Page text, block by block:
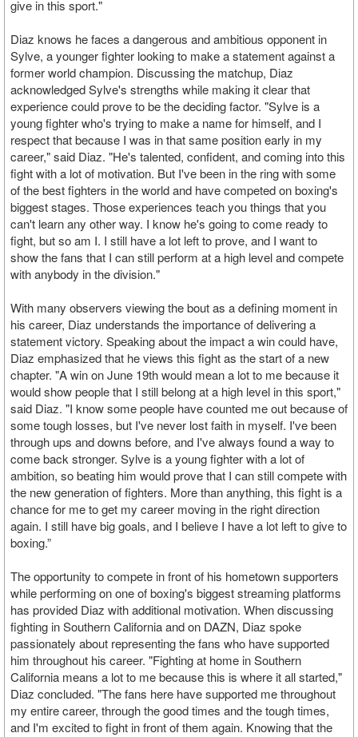
give in this sport."
Diaz knows he faces a dangerous and ambitious opponent in
Sylve, a younger fighter looking to make a statement against a
former world champion. Discussing the matchup, Diaz
acknowledged Sylve's strengths while making it clear that
experience could prove to be the deciding factor. "Sylve is a
young fighter who's trying to make a name for himself, and I
respect that because I was in that same position early in my
career," said Diaz. "He's talented, confident, and coming into this
fight with a lot of motivation. But I've been in the ring with some
of the best fighters in the world and have competed on boxing's
biggest stages. Those experiences teach you things that you
can't learn any other way. I know he's going to come ready to
fight, but so am I. I still have a lot left to prove, and I want to
show the fans that I can still perform at a high level and compete
with anybody in the division."
With many observers viewing the bout as a defining moment in
his career, Diaz understands the importance of delivering a
statement victory. Speaking about the impact a win could have,
Diaz emphasized that he views this fight as the start of a new
chapter. "A win on June 19th would mean a lot to me because it
would show people that I still belong at a high level in this sport,"
said Diaz. "I know some people have counted me out because of
some tough losses, but I've never lost faith in myself. I've been
through ups and downs before, and I've always found a way to
come back stronger. Sylve is a young fighter with a lot of
ambition, so beating him would prove that I can still compete with
the new generation of fighters. More than anything, this fight is a
chance for me to get my career moving in the right direction
again. I still have big goals, and I believe I have a lot left to give to
boxing.”
The opportunity to compete in front of his hometown supporters
while performing on one of boxing's biggest streaming platforms
has provided Diaz with additional motivation. When discussing
fighting in Southern California and on DAZN, Diaz spoke
passionately about representing the fans who have supported
him throughout his career. "Fighting at home in Southern
California means a lot to me because this is where it all started,"
Diaz concluded. "The fans here have supported me throughout
my entire career, through the good times and the tough times,
and I'm excited to fight in front of them again. Knowing that the